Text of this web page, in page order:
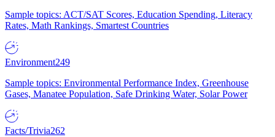
Sample topics: ACT/SAT Scores, Education Spending, Literacy
Rates, Math Rankings, Smartest Countries
Environment249
Sample topics: Environmental Performance Index, Greenhouse
Gases, Manatee Population, Safe Drinking Water, Solar Power
Facts/Trivia262